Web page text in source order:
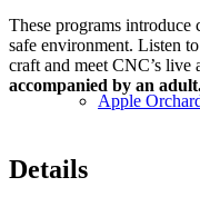
Apple
These programs introduce
safe environment. Listen
craft and meet CNC’s live
accompanied by an
Details